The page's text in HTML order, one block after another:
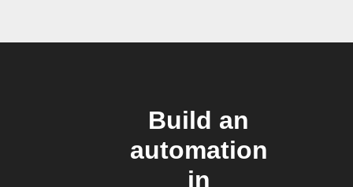
Build an
automation
in